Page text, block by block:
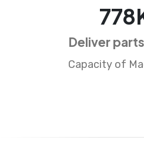
1291
Deliver
Capacity of